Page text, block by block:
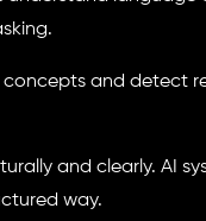
and detect
and clearly. AI
way.